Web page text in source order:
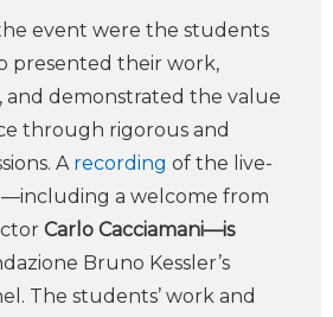
event were the students
presented their work,
and demonstrated the value
through rigorous and
A recording of the live-
a welcome from
Carlo Cacciamani—is
Bruno Kessler’s
The students’ work and